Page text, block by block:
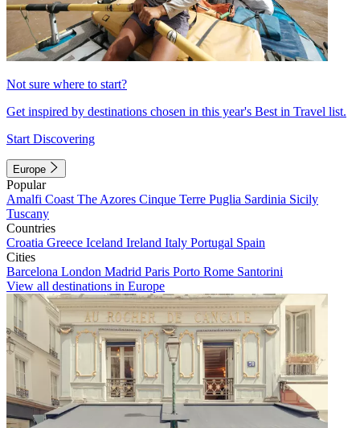
Not sure where to start?
Get inspired by destinations chosen in this year's Best in Travel list.
Start Discovering
Europe
Popular
Amalfi Coast The Azores Cinque Terre Puglia Sardinia Sicily
Tuscany
Countries
Croatia Greece Iceland Ireland Italy Portugal Spain
Cities
Barcelona London Madrid Paris Porto Rome Santorini
View all destinations in Europe